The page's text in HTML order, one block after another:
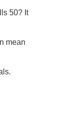
50? It
mean